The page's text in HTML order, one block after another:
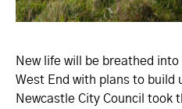
New life will be breathed
West End with plans to build
Newcastle City Council took